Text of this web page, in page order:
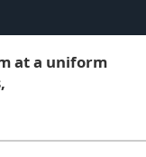
at a uniform